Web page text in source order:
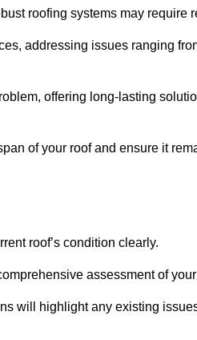
roofing systems may require
addressing issues ranging
offering long-lasting
of your roof and ensure it
roof’s condition clearly.
assessment of your
will highlight any existing